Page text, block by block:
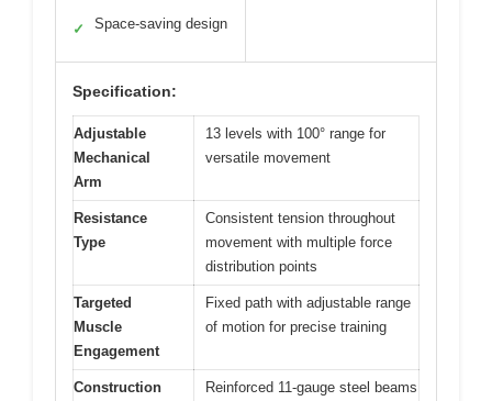
✓ Space-saving design
Specification:
Adjustable
Mechanical
Arm
13 levels with 100° range for
versatile movement
Resistance
Type
Consistent tension throughout
movement with multiple force
distribution points
Targeted
Muscle
Engagement
Fixed path with adjustable range
of motion for precise training
Construction
Reinforced 11-gauge steel beams